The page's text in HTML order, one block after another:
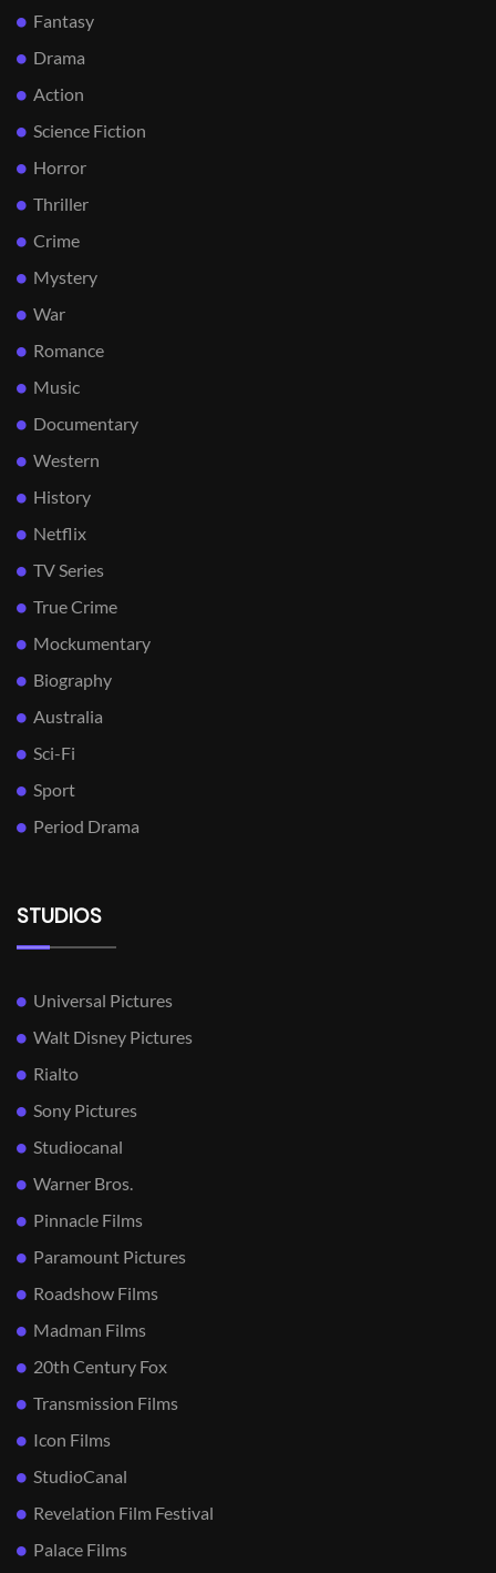
Fantasy
Drama
Action
Science Fiction
Horror
Thriller
Crime
Mystery
War
Romance
Music
Documentary
Western
History
Netflix
TV Series
True Crime
Mockumentary
Biography
Australia
Sci-Fi
Sport
Period Drama
STUDIOS
Universal Pictures
Walt Disney Pictures
Rialto
Sony Pictures
Studiocanal
Warner Bros.
Pinnacle Films
Paramount Pictures
Roadshow Films
Madman Films
20th Century Fox
Transmission Films
Icon Films
StudioCanal
Revelation Film Festival
Palace Films